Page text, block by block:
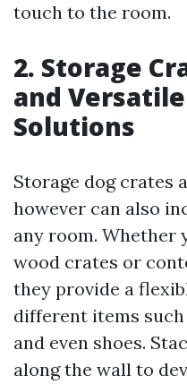
touch to the room.
2. Storage
and
Solutions
Storage dog crates
however can also
any room. Whether
wood crates or
they provide a
different items
and even shoes.
along the wall to